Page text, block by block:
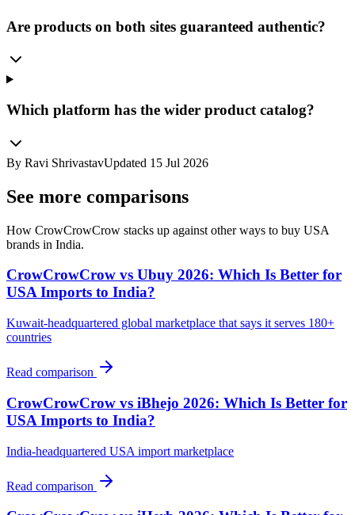
Are products on both sites guaranteed authentic?
Which platform has the wider product catalog?
By Ravi ShrivastavUpdated 15 Jul 2026
See more comparisons
How CrowCrowCrow stacks up against other ways to buy USA
brands in India.
CrowCrowCrow vs Ubuy 2026: Which Is Better for
USA Imports to India?
Kuwait-headquartered global marketplace that says it serves 180+
countries
Read comparison
CrowCrowCrow vs iBhejo 2026: Which Is Better for
USA Imports to India?
India-headquartered USA import marketplace
Read comparison